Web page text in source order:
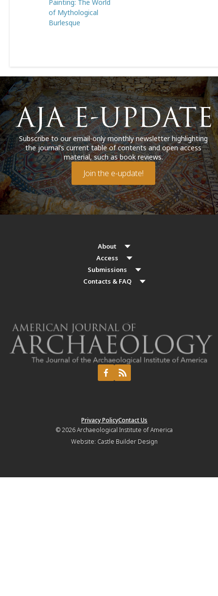
Painting: The World
of Mythological
Burlesque
Subscribe to our email-only monthly newsletter highlighting
the journal’s current table of contents and open access
material, such as book reviews.
Join the e-update!
About
Access
Submissions
Contacts & FAQ
Privacy PolicyContact Us
© 2026Archaeological Institute of America
Website: Castle Builder Design